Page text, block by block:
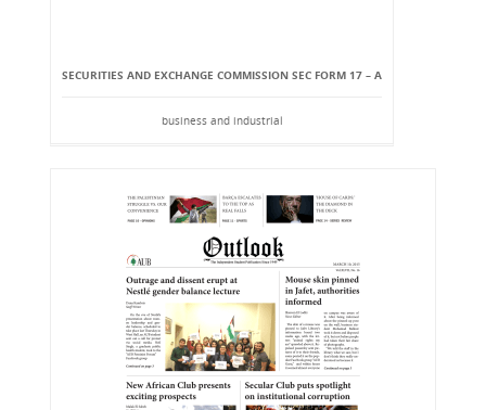
SECURITIES AND EXCHANGE COMMISSION SEC FORM 17 – A
business and industrial